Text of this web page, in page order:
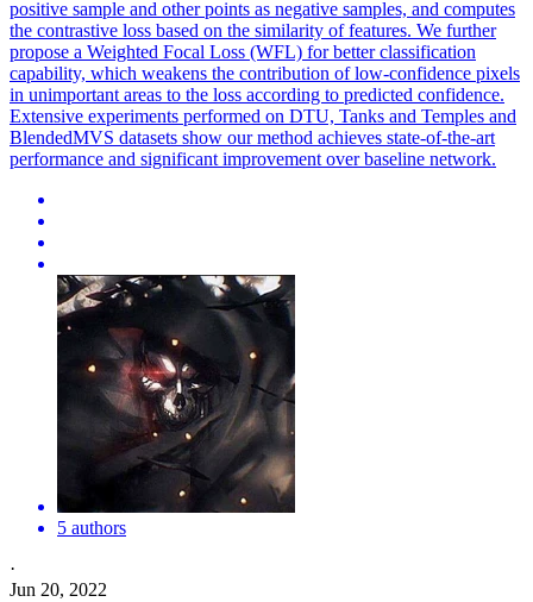
positive sample and other points as negative samples, and computes
the contrastive loss based on the similarity of features. We further
propose a Weighted Focal Loss (WFL) for better classification
capability, which weakens the contribution of low-confidence pixels
in unimportant areas to the loss according to predicted confidence.
Extensive experiments performed on DTU, Tanks and Temples and
BlendedMVS datasets show our method achieves state-of-the-art
performance and significant improvement over baseline network.
5 authors
·
Jun 20, 2022